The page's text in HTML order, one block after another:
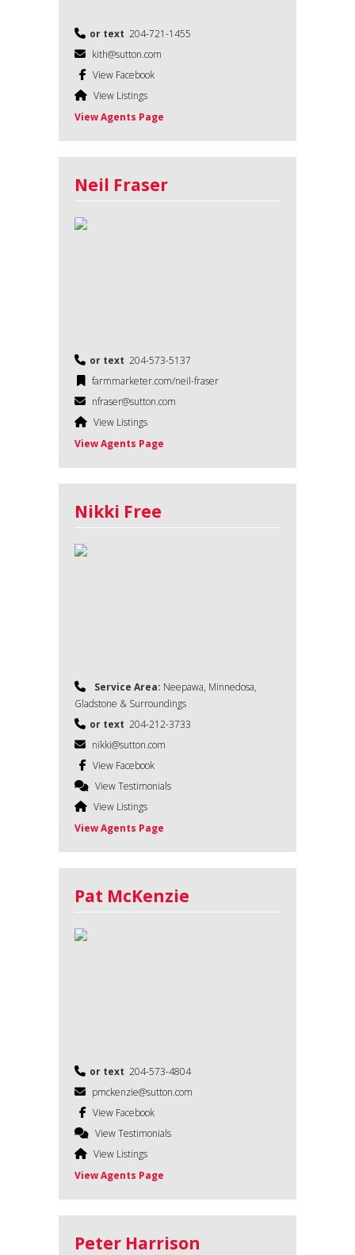
or text 204-721-1455
kith@sutton.com
View Facebook
View Listings
View Agents Page
Neil Fraser
or text 204-573-5137
farmmarketer.com/neil-fraser
nfraser@sutton.com
View Listings
View Agents Page
Nikki Free
Service Area: Neepawa, Minnedosa,
Gladstone & Surroundings
or text 204-212-3733
nikki@sutton.com
View Facebook
View Testimonials
View Listings
View Agents Page
Pat McKenzie
or text 204-573-4804
pmckenzie@sutton.com
View Facebook
View Testimonials
View Listings
View Agents Page
Peter Harrison